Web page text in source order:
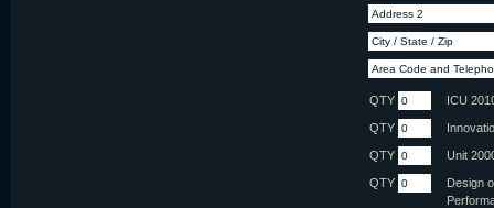
QTY ICU
QTY
QTY Unit
QTY
Design